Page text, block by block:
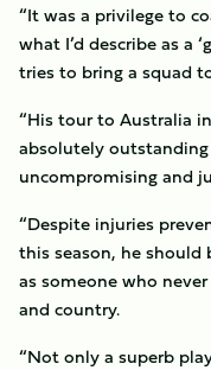
“It was a privilege to
what I’d describe as a
tries to bring a squad
“His tour to Australia
absolutely
uncompromising and
“Despite injuries
this season, he should
as someone who
and country.
“Not only a superb